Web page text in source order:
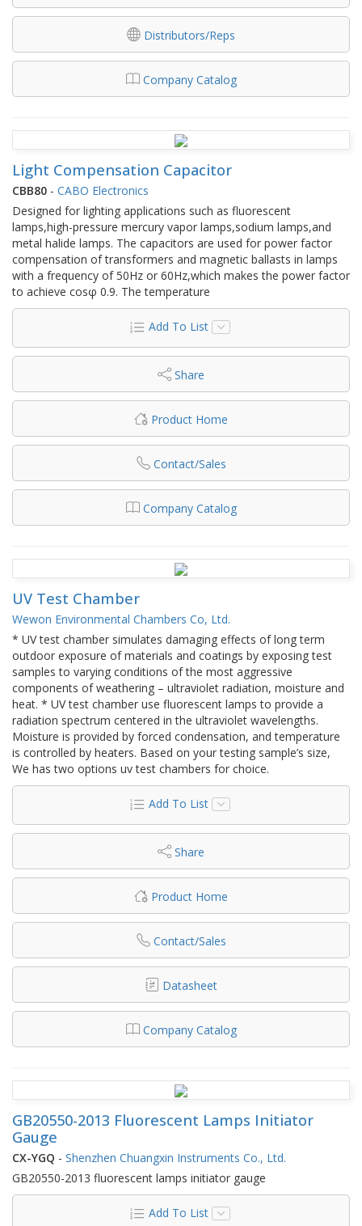
Distributors/Reps
Company Catalog
Light Compensation Capacitor
CBB80 - CABO Electronics
Designed for lighting applications such as fluorescent
lamps,high-pressure mercury vapor lamps,sodium lamps,and
metal halide lamps. The capacitors are used for power factor
compensation of transformers and magnetic ballasts in lamps
with a frequency of 50Hz or 60Hz,which makes the power factor
to achieve cosφ 0.9. The temperature
Add To List
Share
Product Home
Contact/Sales
Company Catalog
UV Test Chamber
Wewon Environmental Chambers Co, Ltd.
* UV test chamber simulates damaging effects of long term
outdoor exposure of materials and coatings by exposing test
samples to varying conditions of the most aggressive
components of weathering – ultraviolet radiation, moisture and
heat. * UV test chamber use fluorescent lamps to provide a
radiation spectrum centered in the ultraviolet wavelengths.
Moisture is provided by forced condensation, and temperature
is controlled by heaters. Based on your testing sample’s size,
We has two options uv test chambers for choice.
Add To List
Share
Product Home
Contact/Sales
Datasheet
Company Catalog
GB20550-2013 Fluorescent Lamps Initiator
Gauge
CX-YGQ - Shenzhen Chuangxin Instruments Co., Ltd.
GB20550-2013 fluorescent lamps initiator gauge
Add To List